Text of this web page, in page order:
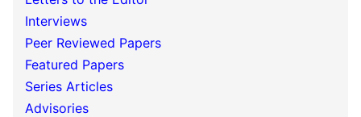
Interviews
Peer Reviewed Papers
Featured Papers
Series Articles
Advisories